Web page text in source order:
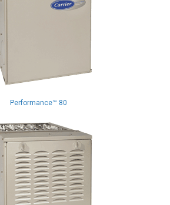
Performance™ 80